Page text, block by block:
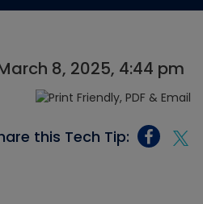
8, 2025, 4:44 pm
this Tech Tip: